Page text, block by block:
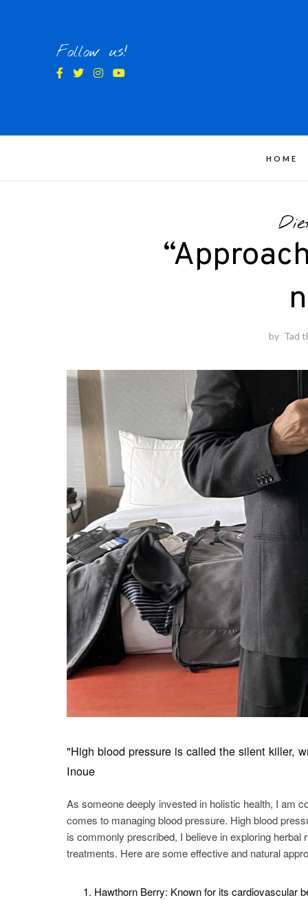
Follow us!
HOME
by Tad
"High blood pressure is called the silent killer,
Inoue
As someone deeply invested in holistic health, I am
comes to managing blood pressure. High blood
is commonly prescribed, I believe in exploring
treatments. Here are some effective and natural
Hawthorn Berry: Known for its cardiovascular